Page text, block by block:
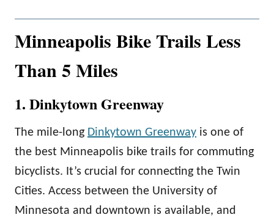
Minneapolis Bike Trails Less
Than 5 Miles
1. Dinkytown Greenway
The mile-long Dinkytown Greenway is one of
the best Minneapolis bike trails for commuting
bicyclists. It’s crucial for connecting the Twin
Cities. Access between the University of
Minnesota and downtown is available, and